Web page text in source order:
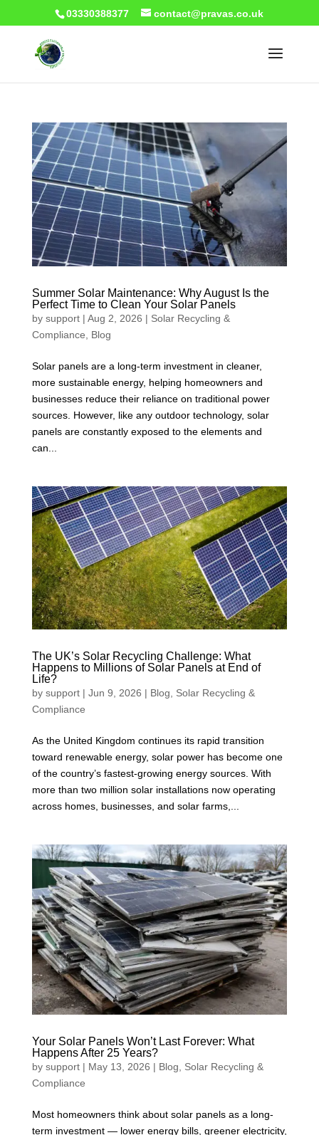
03330388377 contact@pravas.co.uk
Summer Solar Maintenance: Why August Is the
Perfect Time to Clean Your Solar Panels
by support| Aug 2, 2026 | Solar Recycling &
Compliance
Blog
Solar panels are a long-term investment in cleaner,
more sustainable energy, helping homeowners and
businesses reduce their reliance on traditional power
sources. However, like any outdoor technology, solar
panels are constantly exposed to the elements and
can...
The UK’s Solar Recycling Challenge: What
Happens to Millions of Solar Panels at End of
Life?
by support| Jun 9, 2026 | Blog
Solar Recycling &
Compliance
As the United Kingdom continues its rapid transition
toward renewable energy, solar power has become one
of the country’s fastest-growing energy sources. With
more than two million solar installations now operating
across homes, businesses, and solar farms,...
Your Solar Panels Won’t Last Forever: What
Happens After 25 Years?
by support| May 13, 2026 | Blog
Solar Recycling &
Compliance
Most homeowners think about solar panels as a long-
term investment — lower energy bills, greener electricity,